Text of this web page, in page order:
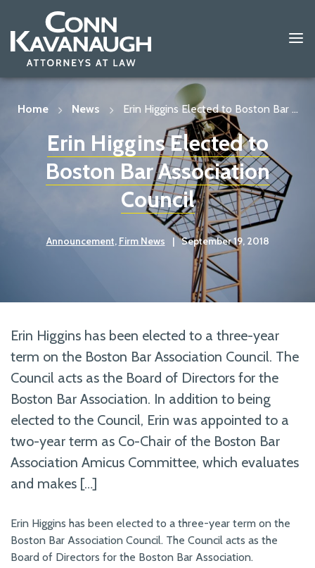
Skip
content
Home
News Erin Higgins Elected to Boston Bar ...
Erin Higgins Elected to
Boston Bar Association
Council
Announcement, Firm News | September 19, 2018
Erin Higgins has been elected to a three-year
term on the Boston Bar Association Council. The
Council acts as the Board of Directors for the
Boston Bar Association. In addition to being
elected to the Council, Erin was appointed to a
two-year term as Co-Chair of the Boston Bar
Association Amicus Committee, which evaluates
and makes […]
Erin Higgins has been elected to a three-year term on the
Boston Bar Association Council. The Council acts as the
Board of Directors for the Boston Bar Association.